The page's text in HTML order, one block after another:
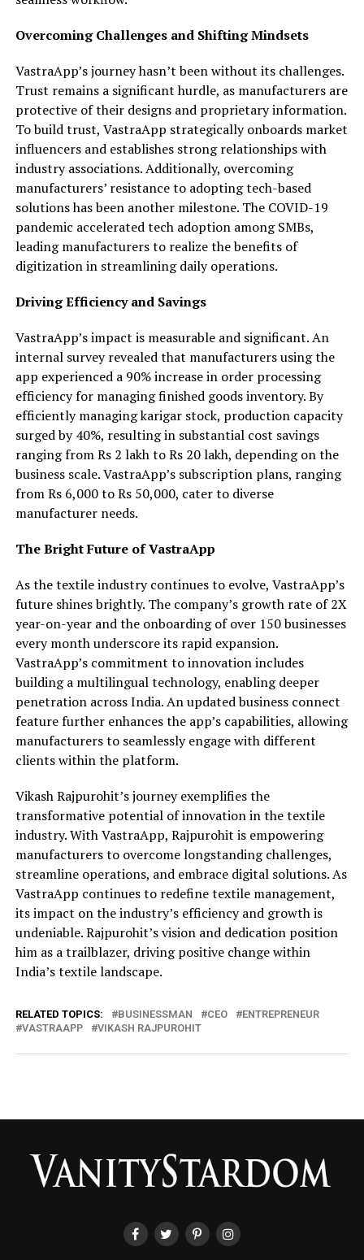
Overcoming Challenges and Shifting Mindsets
VastraApp’s journey hasn’t been without its challenges.
Trust remains a significant hurdle, as manufacturers are
protective of their designs and proprietary information.
To build trust, VastraApp strategically onboards market
influencers and establishes strong relationships with
industry associations. Additionally, overcoming
manufacturers’ resistance to adopting tech-based
solutions has been another milestone. The COVID-19
pandemic accelerated tech adoption among SMBs,
leading manufacturers to realize the benefits of
digitization in streamlining daily operations.
Driving Efficiency and Savings
VastraApp’s impact is measurable and significant. An
internal survey revealed that manufacturers using the
app experienced a 90% increase in order processing
efficiency for managing finished goods inventory. By
efficiently managing karigar stock, production capacity
surged by 40%, resulting in substantial cost savings
ranging from Rs 2 lakh to Rs 20 lakh, depending on the
business scale. VastraApp’s subscription plans, ranging
from Rs 6,000 to Rs 50,000, cater to diverse
manufacturer needs.
The Bright Future of VastraApp
As the textile industry continues to evolve, VastraApp’s
future shines brightly. The company’s growth rate of 2X
year-on-year and the onboarding of over 150 businesses
every month underscore its rapid expansion.
VastraApp’s commitment to innovation includes
building a multilingual technology, enabling deeper
penetration across India. An updated business connect
feature further enhances the app’s capabilities, allowing
manufacturers to seamlessly engage with different
clients within the platform.
Vikash Rajpurohit’s journey exemplifies the
transformative potential of innovation in the textile
industry. With VastraApp, Rajpurohit is empowering
manufacturers to overcome longstanding challenges,
streamline operations, and embrace digital solutions. As
VastraApp continues to redefine textile management,
its impact on the industry’s efficiency and growth is
undeniable. Rajpurohit’s vision and dedication position
him as a trailblazer, driving positive change within
India’s textile landscape.
RELATED TOPICS: BUSINESSMAN CEO
ENTREPRENEUR
VASTRAAPP
VIKASH RAJPUROHIT